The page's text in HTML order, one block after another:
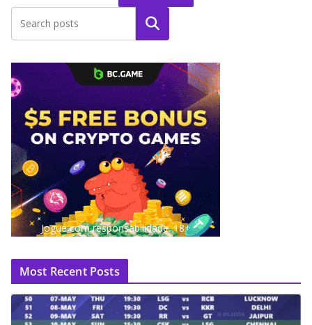
Search
Jogue com responsabilidade. 18+
Most Recent Posts